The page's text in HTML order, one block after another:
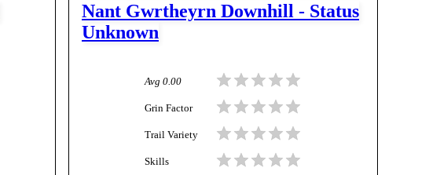
Nant Gwrtheyrn Downhill - Status
Unknown
Avg 0.00
Grin Factor
Trail Variety
Skills